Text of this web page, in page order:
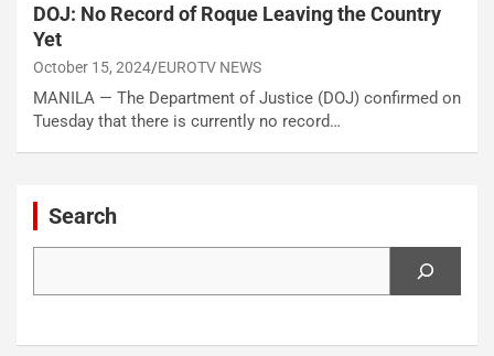
DOJ: No Record of Roque Leaving the Country
Yet
October 15, 2024 EUROTV NEWS
MANILA — The Department of Justice (DOJ) confirmed on
Tuesday that there is currently no record…
Search